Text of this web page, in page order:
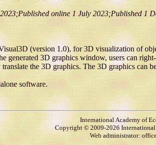
online 1 July 2023;Published 1
(version 1.0), for 3D visualization of
generated 3D graphics window, users can
the 3D graphics. The 3D graphics can
software.
International Academy of
Copyright © 2009-2026 International
Web administrator: